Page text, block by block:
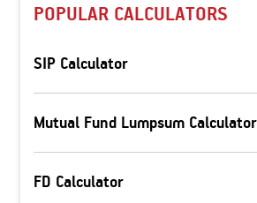
POPULAR CALCULATORS
SIP Calculator
Mutual Fund Lumpsum Calculator
FD Calculator